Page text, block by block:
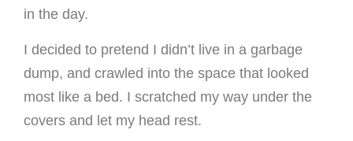
in the day.
I decided to pretend I didn’t live in a garbage
dump, and crawled into the space that looked
most like a bed. I scratched my way under the
covers and let my head rest.